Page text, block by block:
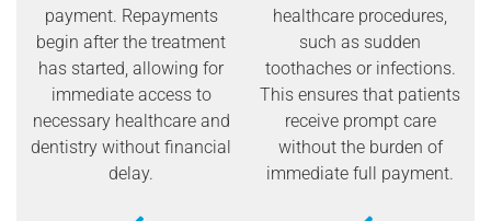
payment. Repayments
begin after the treatment
has started, allowing for
immediate access to
necessary healthcare and
dentistry without financial
delay.
healthcare procedures,
such as sudden
toothaches or infections.
This ensures that patients
receive prompt care
without the burden of
immediate full payment.